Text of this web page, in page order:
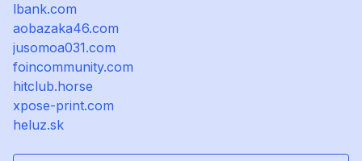
lbank.com
aobazaka46.com
jusomoa031.com
foincommunity.com
hitclub.horse
xpose-print.com
heluz.sk